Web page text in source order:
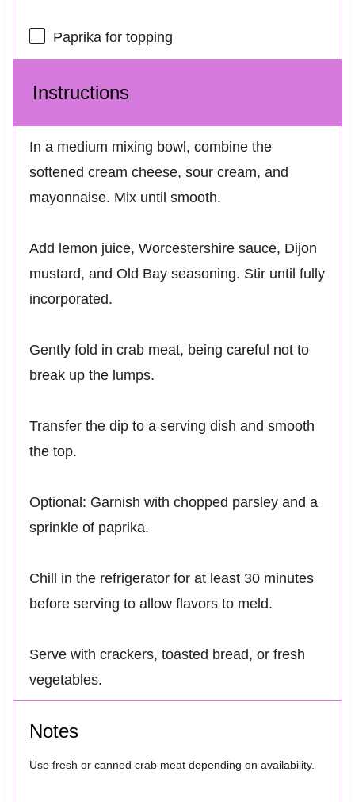
Paprika for topping
Instructions
In a medium mixing bowl, combine the
softened cream cheese, sour cream, and
mayonnaise. Mix until smooth.
Add lemon juice, Worcestershire sauce, Dijon
mustard, and Old Bay seasoning. Stir until fully
incorporated.
Gently fold in crab meat, being careful not to
break up the lumps.
Transfer the dip to a serving dish and smooth
the top.
Optional: Garnish with chopped parsley and a
sprinkle of paprika.
Chill in the refrigerator for at least 30 minutes
before serving to allow flavors to meld.
Serve with crackers, toasted bread, or fresh
vegetables.
Notes
Use fresh or canned crab meat depending on availability.